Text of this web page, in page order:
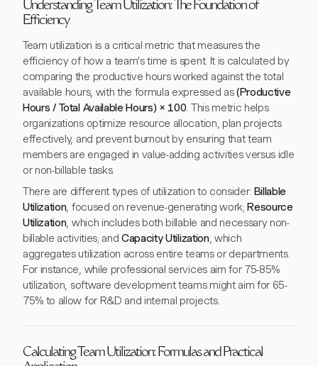
Understanding Team Utilization: The Foundation of
Efficiency
Team utilization is a critical metric that measures the
efficiency of how a team's time is spent. It is calculated by
comparing the productive hours worked against the total
available hours, with the formula expressed as(Productive
Hours / Total Available Hours) × 100. This metric helps
organizations optimize resource allocation, plan projects
effectively, and prevent burnout by ensuring that team
members are engaged in value-adding activities versus idle
or non-billable tasks.
There are different types of utilization to consider: Billable
Utilization, focused on revenue-generating work;Resource
Utilization, which includes both billable and necessary non-
billable activities; and Capacity Utilization, which
aggregates utilization across entire teams or departments.
For instance, while professional services aim for 75-85%
utilization, software development teams might aim for 65-
75% to allow for R&D and internal projects.
Calculating Team Utilization: Formulas and Practical